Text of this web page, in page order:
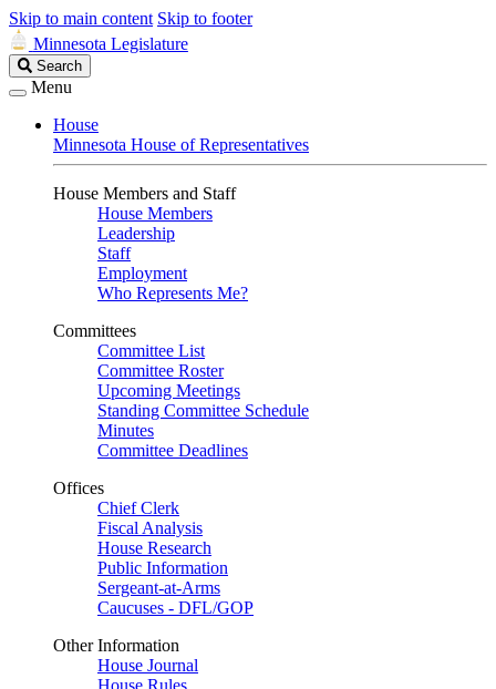
Skip to main content Skip to footer
Minnesota Legislature
Search
Legislature
Search
Menu
House
Minnesota House of Representatives
House Members and Staff
House Members
Leadership
Staff
Employment
Who Represents Me?
Committees
Committee List
Committee Roster
Upcoming Meetings
Standing Committee Schedule
Minutes
Committee Deadlines
Offices
Chief Clerk
Fiscal Analysis
House Research
Public Information
Sergeant-at-Arms
Caucuses - DFL/GOP
Other Information
House Journal
House Rules